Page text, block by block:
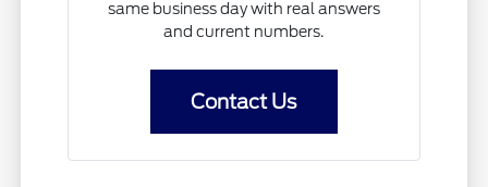
same business day with real answers
and current numbers.
Contact Us